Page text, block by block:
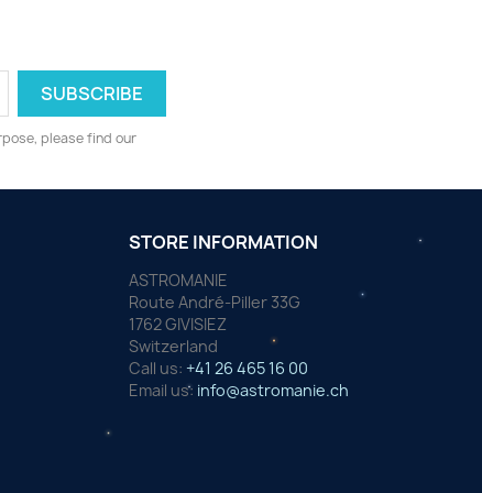
please find our
STORE INFORMATION
ASTROMANIE
Route André-Piller 33G
1762 GIVISIEZ
Switzerland
Call us: +41 26 465 16 00
Email us: info@astromanie.ch